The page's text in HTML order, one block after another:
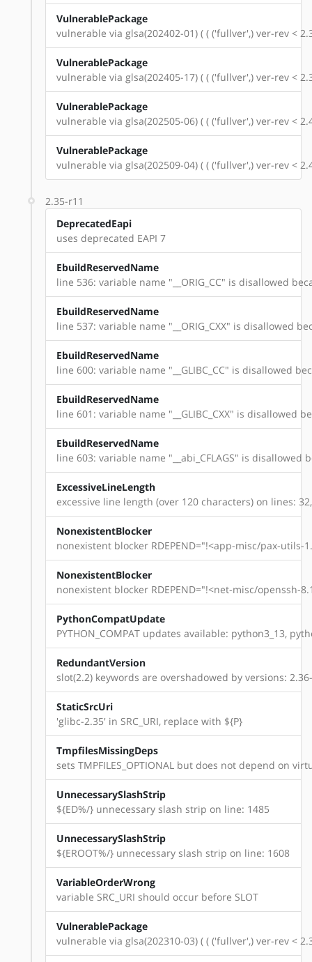
VulnerablePackage
vulnerable via glsa(202402-01) ( ( ('fullver',) ver-rev <
VulnerablePackage
vulnerable via glsa(202405-17) ( ( ('fullver',) ver-rev <
VulnerablePackage
vulnerable via glsa(202505-06) ( ( ('fullver',) ver-rev <
VulnerablePackage
vulnerable via glsa(202509-04) ( ( ('fullver',) ver-rev <
2.35-r11
DeprecatedEapi
uses deprecated EAPI 7
EbuildReservedName
line 536: variable name "__ORIG_CC" is disallowed
EbuildReservedName
line 537: variable name "__ORIG_CXX" is disallowed
EbuildReservedName
line 600: variable name "__GLIBC_CC" is disallowed
EbuildReservedName
line 601: variable name "__GLIBC_CXX" is disallowed
EbuildReservedName
line 603: variable name "__abi_CFLAGS" is disallowed
ExcessiveLineLength
excessive line length (over 120 characters) on lines:
NonexistentBlocker
nonexistent blocker RDEPEND="!<app-misc/pax-
NonexistentBlocker
nonexistent blocker RDEPEND="!<net-misc/openssh-
PythonCompatUpdate
PYTHON_COMPAT updates available: python3_13,
RedundantVersion
slot(2.2) keywords are overshadowed by versions:
StaticSrcUri
'glibc-2.35' in SRC_URI, replace with ${P}
TmpfilesMissingDeps
sets TMPFILES_OPTIONAL but does not depend on
UnnecessarySlashStrip
${ED%/} unnecessary slash strip on line: 1485
UnnecessarySlashStrip
${EROOT%/} unnecessary slash strip on line: 1608
VariableOrderWrong
variable SRC_URI should occur before SLOT
VulnerablePackage
vulnerable via glsa(202310-03) ( ( ('fullver',) ver-rev <